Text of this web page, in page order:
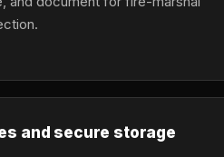
and secure storage